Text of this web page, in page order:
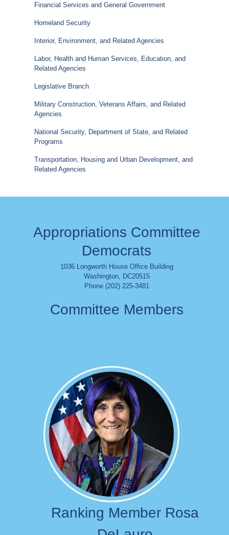
Financial Services and General Government
Homeland Security
Interior, Environment, and Related Agencies
Labor, Health and Human Services, Education, and
Related Agencies
Legislative Branch
Military Construction, Veterans Affairs, and Related
Agencies
National Security, Department of State, and Related
Programs
Transportation, Housing and Urban Development, and
Related Agencies
Appropriations Committee
Democrats
1036 Longworth House Office Building
Washington, DC20515
Phone (202) 225-3481
Committee Members
Image
Ranking Member Rosa